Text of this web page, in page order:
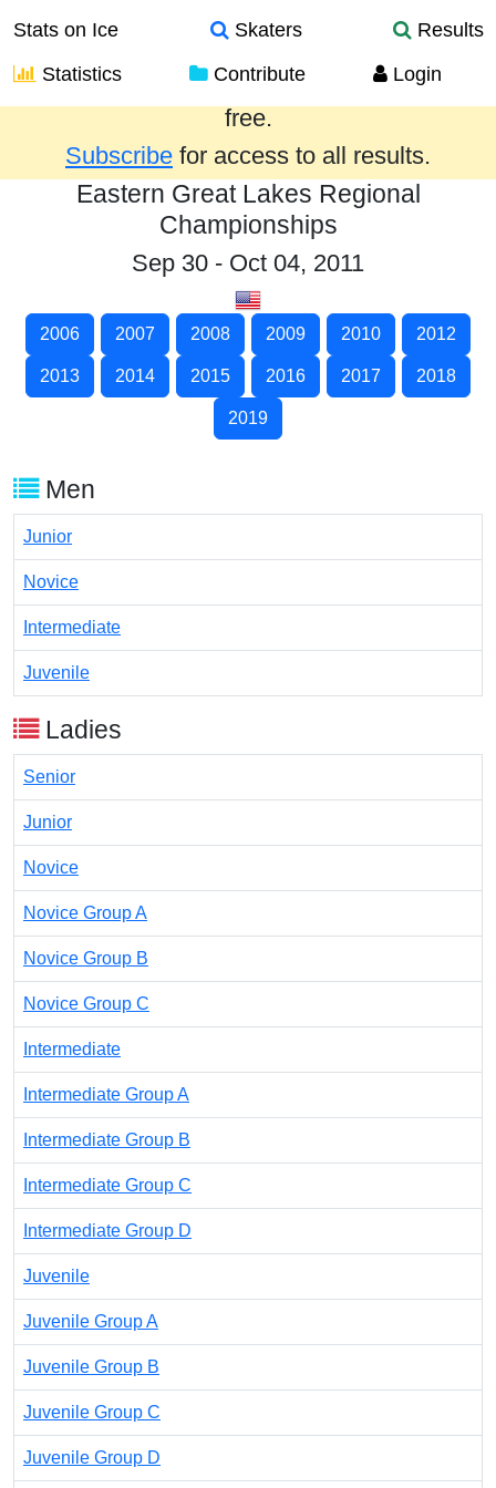
Stats on Ice Skaters
Results
Statistics
Contribute Login
Results from the past year are provided
free.
Subscribe for access to all results.
Eastern Great Lakes Regional
Championships
Sep 30 - Oct 04, 2011
2006 2007 2008 2009 2010 2012
2013 2014 2015 2016 2017 2018
2019
Men
Junior
Novice
Intermediate
Juvenile
Ladies
Senior
Junior
Novice
Novice Group A
Novice Group B
Novice Group C
Intermediate
Intermediate Group A
Intermediate Group B
Intermediate Group C
Intermediate Group D
Juvenile
Juvenile Group A
Juvenile Group B
Juvenile Group C
Juvenile Group D